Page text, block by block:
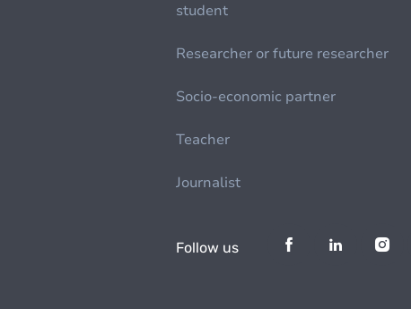
student
Researcher or future researcher
Socio-economic partner
Teacher
Journalist
Follow us